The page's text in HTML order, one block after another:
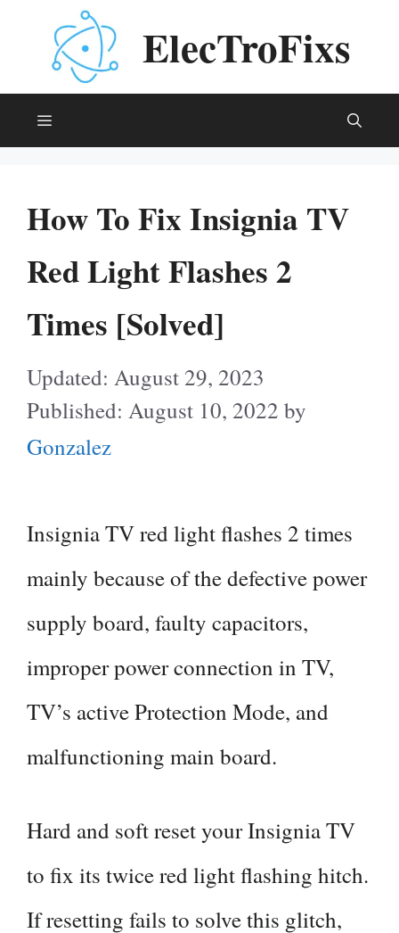
content
ElecTroFixs
How To Fix Insignia TV
Red Light Flashes 2
Times [Solved]
August 29, 2023
August 10, 2022 by
Gonzalez
Insignia TV red light flashes 2 times
mainly because of the defective power
supply board, faulty capacitors,
improper power connection in TV,
TV’s active Protection Mode, and
malfunctioning main board.
Hard and soft reset your Insignia TV
to fix its twice red light flashing hitch.
If resetting fails to solve this glitch,